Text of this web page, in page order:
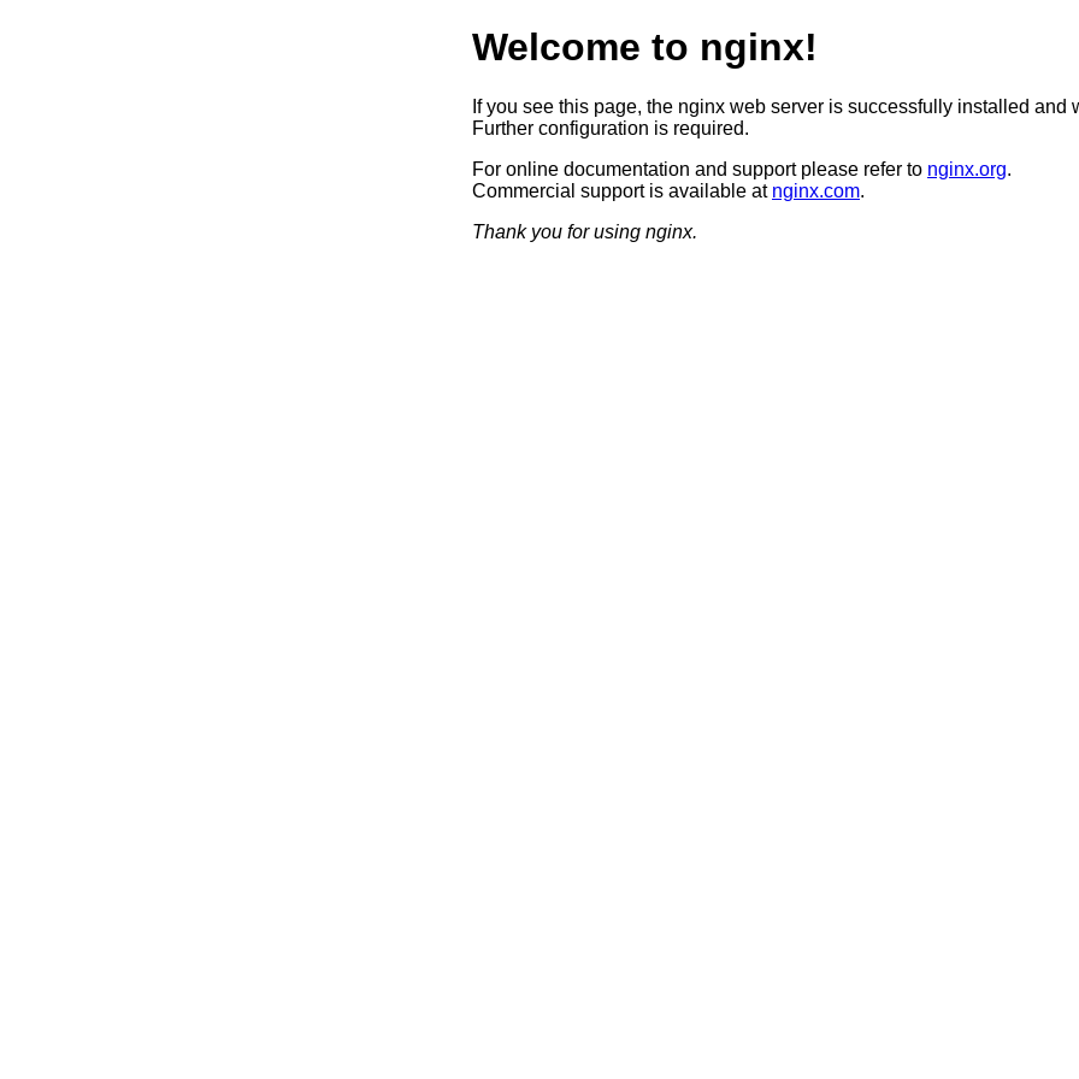
Welcome to nginx!
If you see this page, the nginx web server is successfully installed and
Further configuration is required.
For online documentation and support please refer to nginx.org.
Commercial support is available at nginx.com.
Thank you for using nginx.